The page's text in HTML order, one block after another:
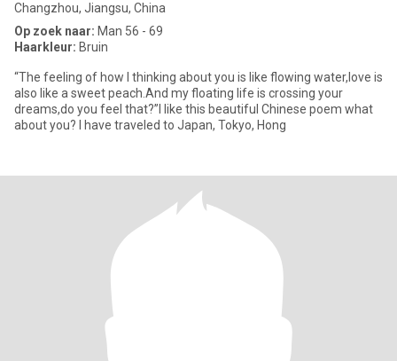
Changzhou, Jiangsu, China
Op zoek naar: Man 56 - 69
Haarkleur: Bruin
“The feeling of how I thinking about you is like flowing water,love is
also like a sweet peach.And my floating life is crossing your
dreams,do you feel that?”I like this beautiful Chinese poem what
about you? I have traveled to Japan, Tokyo, Hong